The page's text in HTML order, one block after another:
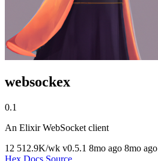
websockex
0.1
An Elixir WebSocket client
12 512.9K/wk v0.5.1 8mo ago 8mo ago